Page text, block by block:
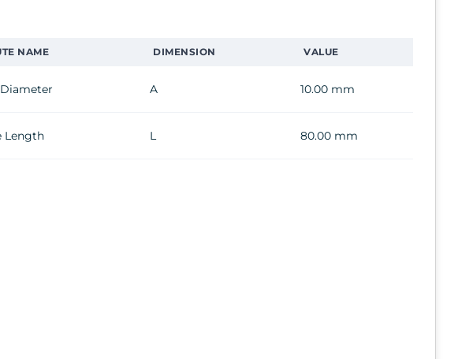
NAME DIMENSION VALUE
A 10.00 mm
Length L 80.00 mm